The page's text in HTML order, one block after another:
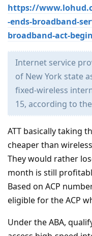
https://
-ends-broadband-
broadband-act-
Internet service
of New York state
fixed-wireless
15, according to
ATT basically taking
cheaper than
They would rather
month is still
Based on ACP
eligible for the ACP
Under the ABA,